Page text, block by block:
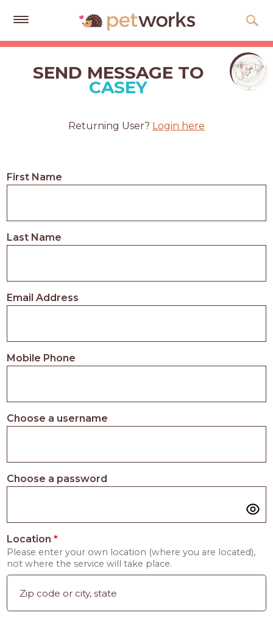
Get
Quotes
Help
Cards
LOGIN
APPLY
SEND MESSAGE TO
CASEY
Returning User? Login here
First Name
Last Name
Email Address
Mobile Phone
Choose a username
Choose a password
Location*
Please enter your own location (where you are located),
not where the service will take place.